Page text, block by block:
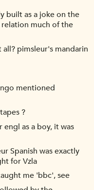
built as a joke on the
much of the
pimsleur's mandarin
mentioned
?
as a boy, it was
Spanish was exactly
for Vzla
me 'bbc', see